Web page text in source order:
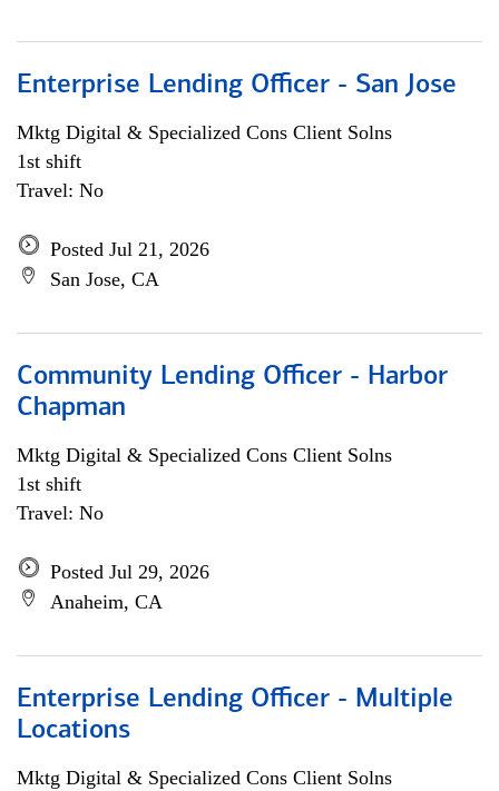
Enterprise Lending Officer - San Jose
Mktg Digital & Specialized Cons Client Solns
1st shift
Travel: No
Posted Jul 21, 2026
San Jose, CA
Community Lending Officer - Harbor
Chapman
Mktg Digital & Specialized Cons Client Solns
1st shift
Travel: No
Posted Jul 29, 2026
Anaheim, CA
Enterprise Lending Officer - Multiple
Locations
Mktg Digital & Specialized Cons Client Solns